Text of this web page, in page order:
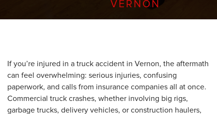
VERNON
If you’re injured in a truck accident in Vernon, the aftermath
can feel overwhelming: serious injuries, confusing
paperwork, and calls from insurance companies all at once.
Commercial truck crashes, whether involving big rigs,
garbage trucks, delivery vehicles, or construction haulers,